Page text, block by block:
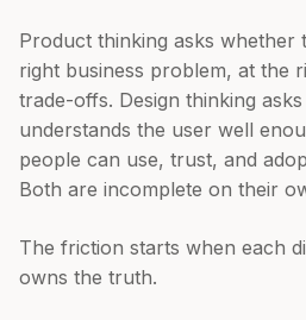
Product thinking asks whether
right business problem, at the
trade-offs. Design thinking
understands the user well
people can use, trust, and
Both are incomplete on their
The friction starts when each
owns the truth.